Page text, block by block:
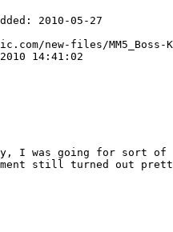
2010-05-27
new-files/MM5_Boss-
14:41:02
I was going for sort of
still turned out